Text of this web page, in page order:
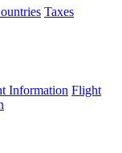
Taxes
Information Flight